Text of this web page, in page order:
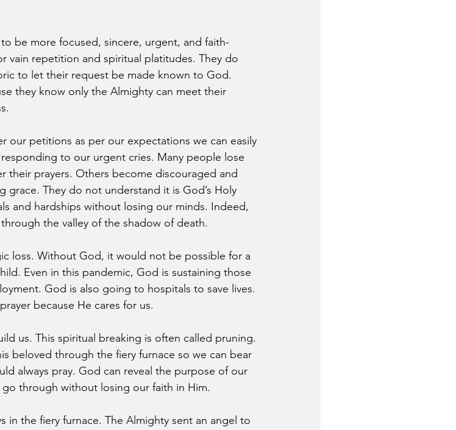
be more focused, sincere, urgent, and faith-
vain repetition and spiritual platitudes. They do
to let their request be made known to God.
they know only the Almighty can meet their
our petitions as per our expectations we can easily
to our urgent cries. Many people lose
their prayers. Others become discouraged and
grace. They do not understand it is God’s Holy
and hardships without losing our minds. Indeed,
the valley of the shadow of death.
loss. Without God, it would not be possible for a
Even in this pandemic, God is sustaining those
God is also going to hospitals to save lives.
because He cares for us.
us. This spiritual breaking is often called pruning.
beloved through the fiery furnace so we can bear
always pray. God can reveal the purpose of our
through without losing our faith in Him.
in the fiery furnace. The Almighty sent an angel to